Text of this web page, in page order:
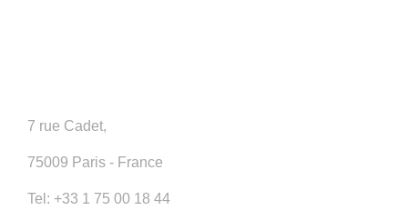
7 rue Cadet,
75009 Paris - France
Tel: +33 1 75 00 18 44